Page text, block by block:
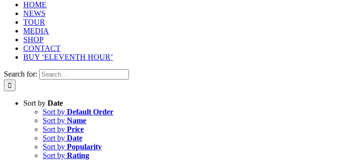
HOME
NEWS
TOUR
MEDIA
SHOP
CONTACT
BUY ‘ELEVENTH HOUR’
Search for:
Sort by Date
Sort by Default Order
Sort by Name
Sort by Price
Sort by Date
Sort by Popularity
Sort by Rating